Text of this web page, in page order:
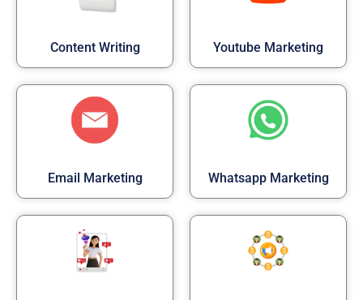
Content Writing Youtube Marketing
Email Marketing Whatsapp Marketing